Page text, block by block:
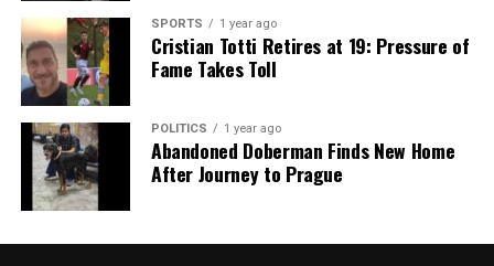
SPORTS 1 year ago
Cristian Totti Retires at 19: Pressure of
Fame Takes Toll
POLITICS 1 year ago
Abandoned Doberman Finds New Home
After Journey to Prague